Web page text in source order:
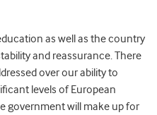
as well as the country
and reassurance. There
over our ability to
levels of European
government will make up for